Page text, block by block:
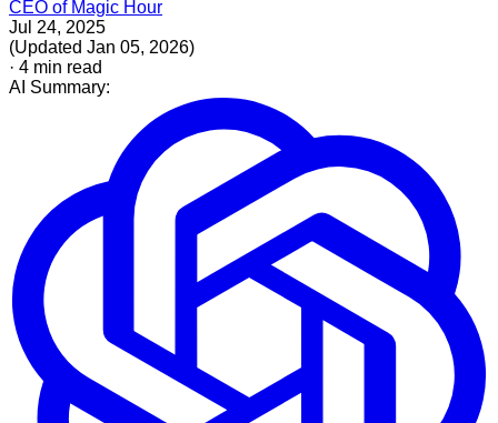
CEO of Magic Hour
Jul 24, 2025
(Updated Jan 05, 2026)
· 4 min read
AI Summary: